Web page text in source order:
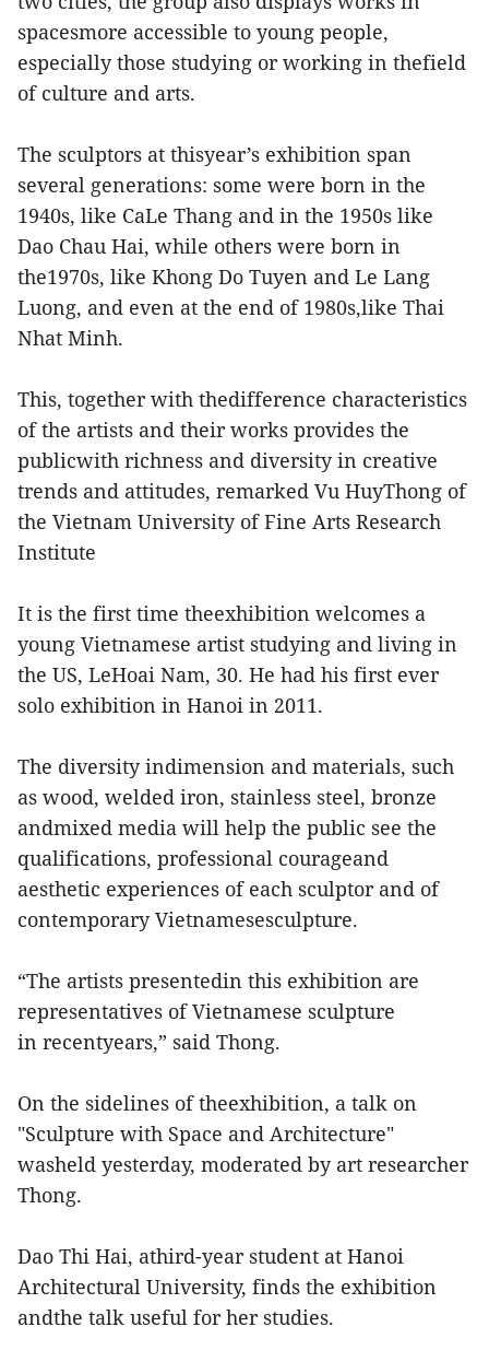
spacesmore accessible to young people,
especially those studying or working in thefield
of culture and arts.
The sculptors at thisyear’s exhibition span
several generations: some were born in the
1940s, like CaLe Thang and in the 1950s like
Dao Chau Hai, while others were born in
the1970s, like Khong Do Tuyen and Le Lang
Luong, and even at the end of 1980s,like Thai
Nhat Minh.
This, together with thedifference characteristics
of the artists and their works provides the
publicwith richness and diversity in creative
trends and attitudes, remarked Vu HuyThong of
the Vietnam University of Fine Arts Research
Institute
It is the first time theexhibition welcomes a
young Vietnamese artist studying and living in
the US, LeHoai Nam, 30. He had his first ever
solo exhibition in Hanoi in 2011.
The diversity indimension and materials, such
as wood, welded iron, stainless steel, bronze
andmixed media will help the public see the
qualifications, professional courageand
aesthetic experiences of each sculptor and of
contemporary Vietnamesesculpture.
“The artists presentedin this exhibition are
representatives of Vietnamese sculpture
in recentyears,” said Thong.
On the sidelines of theexhibition, a talk on
"Sculpture with Space and Architecture"
washeld yesterday, moderated by art researcher
Thong.
Dao Thi Hai, athird-year student at Hanoi
Architectural University, finds the exhibition
andthe talk useful for her studies.